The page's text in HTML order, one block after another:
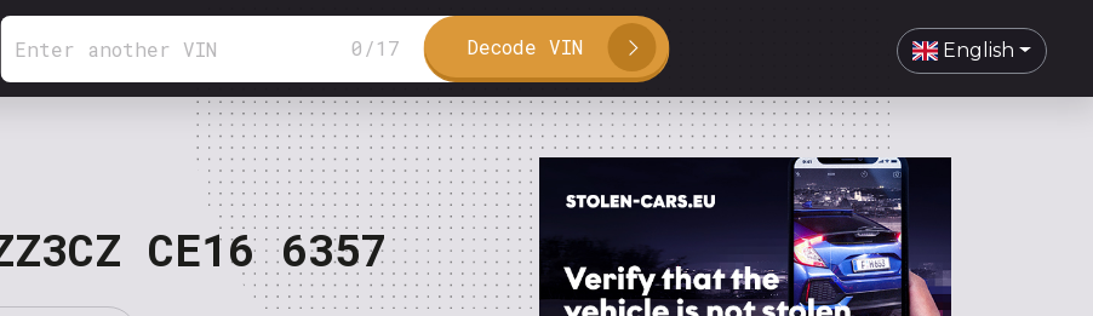
0 /17 Decode VIN English
CE16 6357